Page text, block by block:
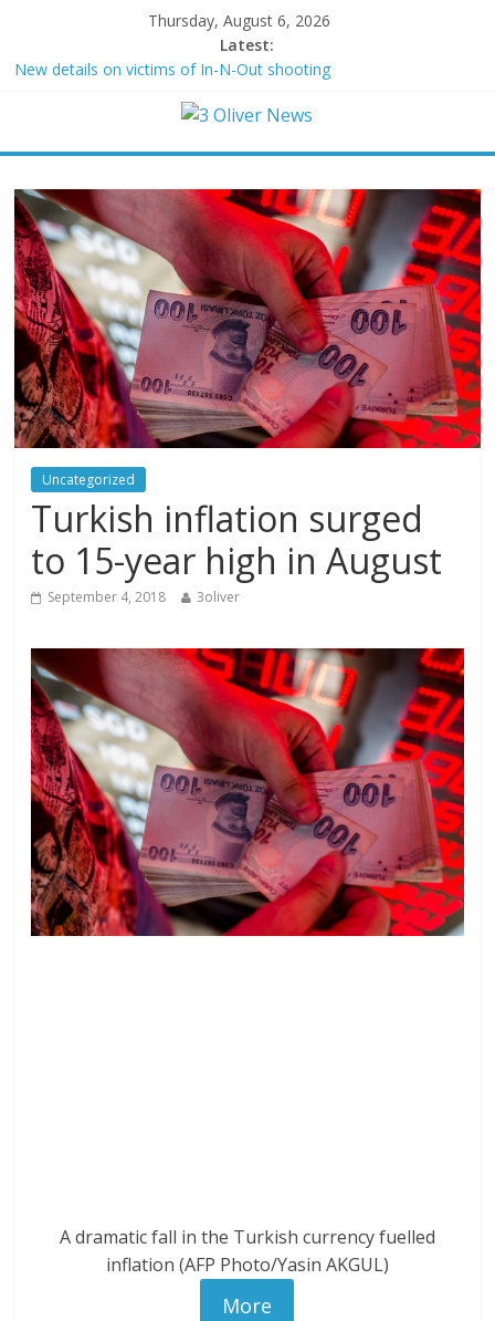
Thursday, August 6, 2026
Latest:
New details on victims of In-N-Out shooting
100 of globe’s most threatened species
Trump wanted a Lindsey Graham tribute. South Carolina
Republicans want a choice
Kohberger may have targeted Idaho students because they were
women
Uncategorized
Turkish inflation surged
to 15-year high in August
September 4, 2018 3oliver
A dramatic fall in the Turkish currency fuelled
inflation (AFP Photo/Yasin AKGUL)
More